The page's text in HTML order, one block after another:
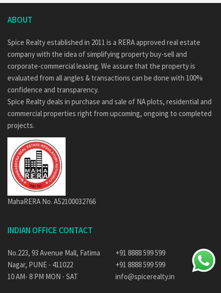
ABOUT
Spice Realty established in 2011 is a RERA approved real estate
company with the idea of simplifying property buy-sell and
corporate-commercial leasing. We assure that the property is
evaluated from all angles & transactions can be done with 100%
confidence and transparency.
Spice Realty deals in purchase and sale of NA plots, residential and
commercial properties right from upcoming, ongoing to completed
projects.
MahaRERA No. A52100032766
INDIAN OFFICE CONTACT
No.223, 93 Avenue Mall, Fatima
Nagar, PUNE - 411022
10 AM- 8 PM MON - SAT
+91 8888 599 599
+91 8888 599 599
info@spicerealty.in